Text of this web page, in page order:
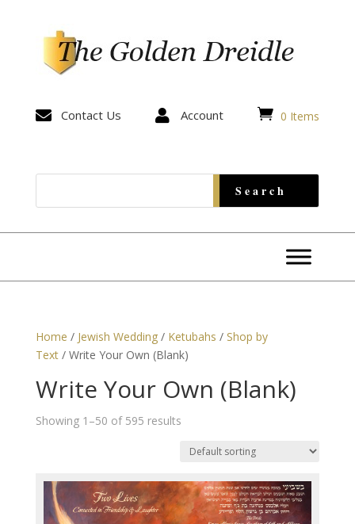
 Contact Us  Account  0 Items
Home / Jewish Wedding/ Ketubahs / Shop by
Text/ Write Your Own (Blank)
Write Your Own (Blank)
Showing 1–50 of 595 results